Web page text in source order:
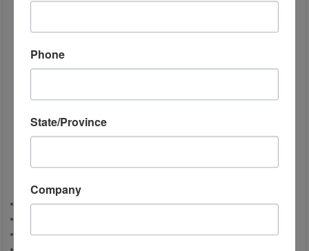
Installing Window Film Saves Energy
Installing commercial tint or residential tint (heat blocking
and save money. Glass windows without solar films are
Stop radiant heat
Reduce the load on your air conditioning system
Phone
State/Province
Company